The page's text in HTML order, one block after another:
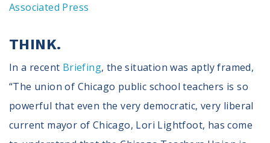
Associated Press
THINK.
In a recent Briefing, the situation was aptly framed,
“The union of Chicago public school teachers is so
powerful that even the very democratic, very liberal
current mayor of Chicago, Lori Lightfoot, has come